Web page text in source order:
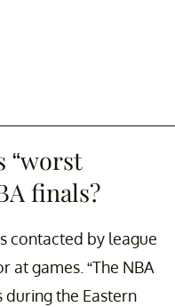
“worst
finals?
contacted by league
at games. “The NBA
the Eastern